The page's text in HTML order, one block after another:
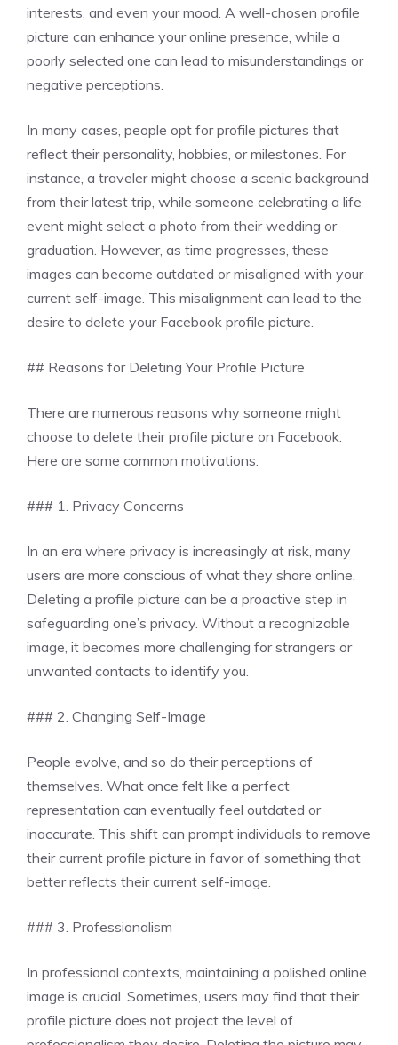
interests, and even your mood. A well-chosen profile
picture can enhance your online presence, while a
poorly selected one can lead to misunderstandings or
negative perceptions.
In many cases, people opt for profile pictures that
reflect their personality, hobbies, or milestones. For
instance, a traveler might choose a scenic background
from their latest trip, while someone celebrating a life
event might select a photo from their wedding or
graduation. However, as time progresses, these
images can become outdated or misaligned with your
current self-image. This misalignment can lead to the
desire to delete your Facebook profile picture.
## Reasons for Deleting Your Profile Picture
There are numerous reasons why someone might
choose to delete their profile picture on Facebook.
Here are some common motivations:
### 1. Privacy Concerns
In an era where privacy is increasingly at risk, many
users are more conscious of what they share online.
Deleting a profile picture can be a proactive step in
safeguarding one’s privacy. Without a recognizable
image, it becomes more challenging for strangers or
unwanted contacts to identify you.
### 2. Changing Self-Image
People evolve, and so do their perceptions of
themselves. What once felt like a perfect
representation can eventually feel outdated or
inaccurate. This shift can prompt individuals to remove
their current profile picture in favor of something that
better reflects their current self-image.
### 3. Professionalism
In professional contexts, maintaining a polished online
image is crucial. Sometimes, users may find that their
profile picture does not project the level of